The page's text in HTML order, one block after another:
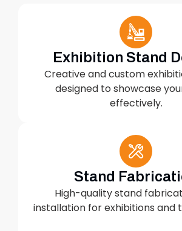
Exhibition Stand
Creative and custom
designed to showcase
effectively.
Stand
High-quality stand
installation for exhibitions and